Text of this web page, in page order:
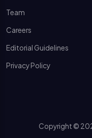
Team
Careers
Editorial Guidelines
Privacy Policy
Copyright ©